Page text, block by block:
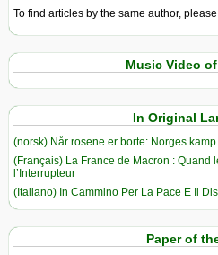
To find articles by the same author,
Music Video
In Original
(norsk) Når rosene er borte: Norges
(Français) La France de Macron : Quand
l’Interrupteur
(Italiano) In Cammino Per La Pace E Il
Paper of